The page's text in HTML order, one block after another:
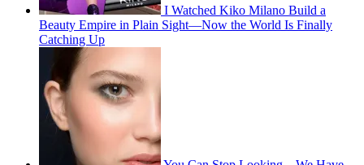
I Watched Kiko Milano Build a
Beauty Empire in Plain Sight—Now the World Is Finally
Catching Up